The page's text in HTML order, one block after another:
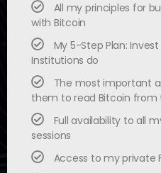
All my principles for
with Bitcoin
My 5-Step Plan:
Institutions do
The most important
them to read Bitcoin from
Full availability to all
sessions
Access to my private